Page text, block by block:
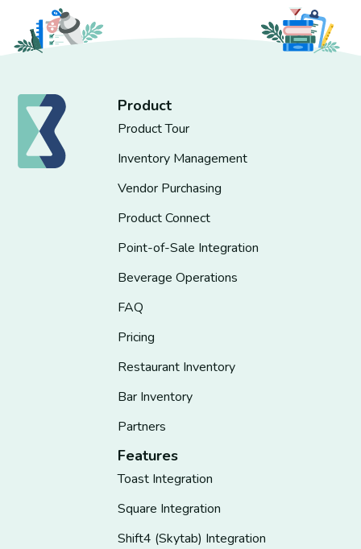
Product
Product Tour
Inventory Management
Vendor Purchasing
Product Connect
Point-of-Sale Integration
Beverage Operations
FAQ
Pricing
Restaurant Inventory
Bar Inventory
Partners
Features
Toast Integration
Square Integration
Shift4 (Skytab) Integration